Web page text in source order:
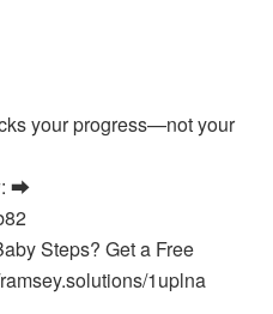
your progress—not your
⮕
Steps? Get a Free
1uplna